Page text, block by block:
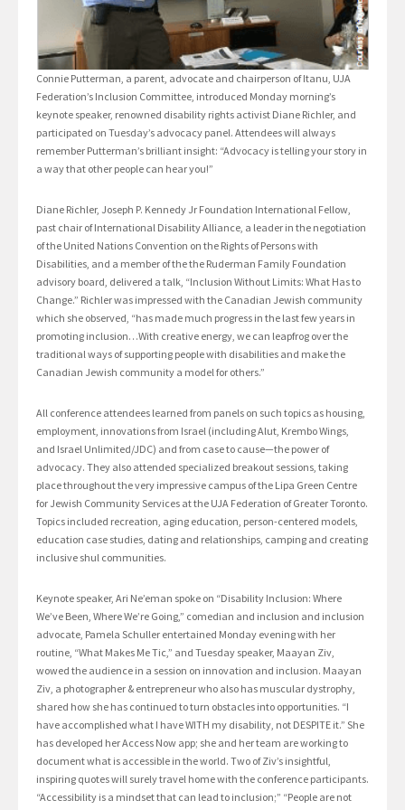
Connie Putterman, a parent, advocate and chairperson of Itanu, UJA
Federation’s Inclusion Committee, introduced Monday morning’s
keynote speaker, renowned disability rights activist Diane Richler, and
participated on Tuesday’s advocacy panel. Attendees will always
remember Putterman’s brilliant insight: “Advocacy is telling your story in
a way that other people can hear you!”
Diane Richler, Joseph P. Kennedy Jr Foundation International Fellow,
past chair of International Disability Alliance, a leader in the negotiation
of the United Nations Convention on the Rights of Persons with
Disabilities, and a member of the the Ruderman Family Foundation
advisory board, delivered a talk, “Inclusion Without Limits: What Has to
Change.” Richler was impressed with the Canadian Jewish community
which she observed, “has made much progress in the last few years in
promoting inclusion…With creative energy, we can leapfrog over the
traditional ways of supporting people with disabilities and make the
Canadian Jewish community a model for others.”
All conference attendees learned from panels on such topics as housing,
employment, innovations from Israel (including Alut, Krembo Wings,
and Israel Unlimited/JDC) and from case to cause—the power of
advocacy. They also attended specialized breakout sessions, taking
place throughout the very impressive campus of the Lipa Green Centre
for Jewish Community Services at the UJA Federation of Greater Toronto.
Topics included recreation, aging education, person-centered models,
education case studies, dating and relationships, camping and creating
inclusive shul communities.
Keynote speaker, Ari Ne’eman spoke on “Disability Inclusion: Where
We’ve Been, Where We’re Going,” comedian and inclusion and inclusion
advocate, Pamela Schuller entertained Monday evening with her
routine, “What Makes Me Tic,” and Tuesday speaker, Maayan Ziv,
wowed the audience in a session on innovation and inclusion. Maayan
Ziv, a photographer & entrepreneur who also has muscular dystrophy,
shared how she has continued to turn obstacles into opportunities. “I
have accomplished what I have WITH my disability, not DESPITE it.” She
has developed her Access Now app; she and her team are working to
document what is accessible in the world. Two of Ziv’s insightful,
inspiring quotes will surely travel home with the conference participants.
“Accessibility is a mindset that can lead to inclusion;” “People are not